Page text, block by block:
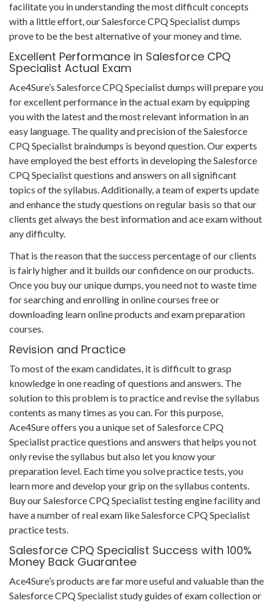
facilitate you in understanding the most difficult concepts
with a little effort, our Salesforce CPQ Specialist dumps
prove to be the best alternative of your money and time.
Excellent Performance in Salesforce CPQ
Specialist Actual Exam
Ace4Sure’s Salesforce CPQ Specialist dumps will prepare you
for excellent performance in the actual exam by equipping
you with the latest and the most relevant information in an
easy language. The quality and precision of the Salesforce
CPQ Specialist braindumps is beyond question. Our experts
have employed the best efforts in developing the Salesforce
CPQ Specialist questions and answers on all significant
topics of the syllabus. Additionally, a team of experts update
and enhance the study questions on regular basis so that our
clients get always the best information and ace exam without
any difficulty.
That is the reason that the success percentage of our clients
is fairly higher and it builds our confidence on our products.
Once you buy our unique dumps, you need not to waste time
for searching and enrolling in online courses free or
downloading learn online products and exam preparation
courses.
Revision and Practice
To most of the exam candidates, it is difficult to grasp
knowledge in one reading of questions and answers. The
solution to this problem is to practice and revise the syllabus
contents as many times as you can. For this purpose,
Ace4Sure offers you a unique set of Salesforce CPQ
Specialist practice questions and answers that helps you not
only revise the syllabus but also let you know your
preparation level. Each time you solve practice tests, you
learn more and develop your grip on the syllabus contents.
Buy our Salesforce CPQ Specialist testing engine facility and
have a number of real exam like Salesforce CPQ Specialist
practice tests.
Salesforce CPQ Specialist Success with 100%
Money Back Guarantee
Ace4Sure’s products are far more useful and valuable than the
Salesforce CPQ Specialist study guides of exam collection or